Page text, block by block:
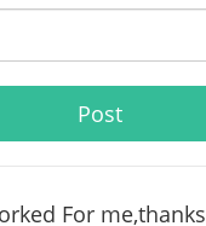
For me,thanks